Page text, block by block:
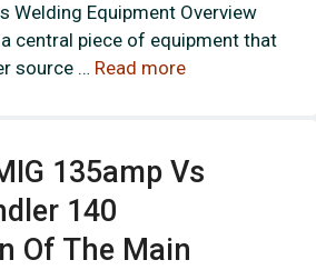
Welding Equipment Overview
central piece of equipment that
source … Read more
135amp Vs
140
Of The Main